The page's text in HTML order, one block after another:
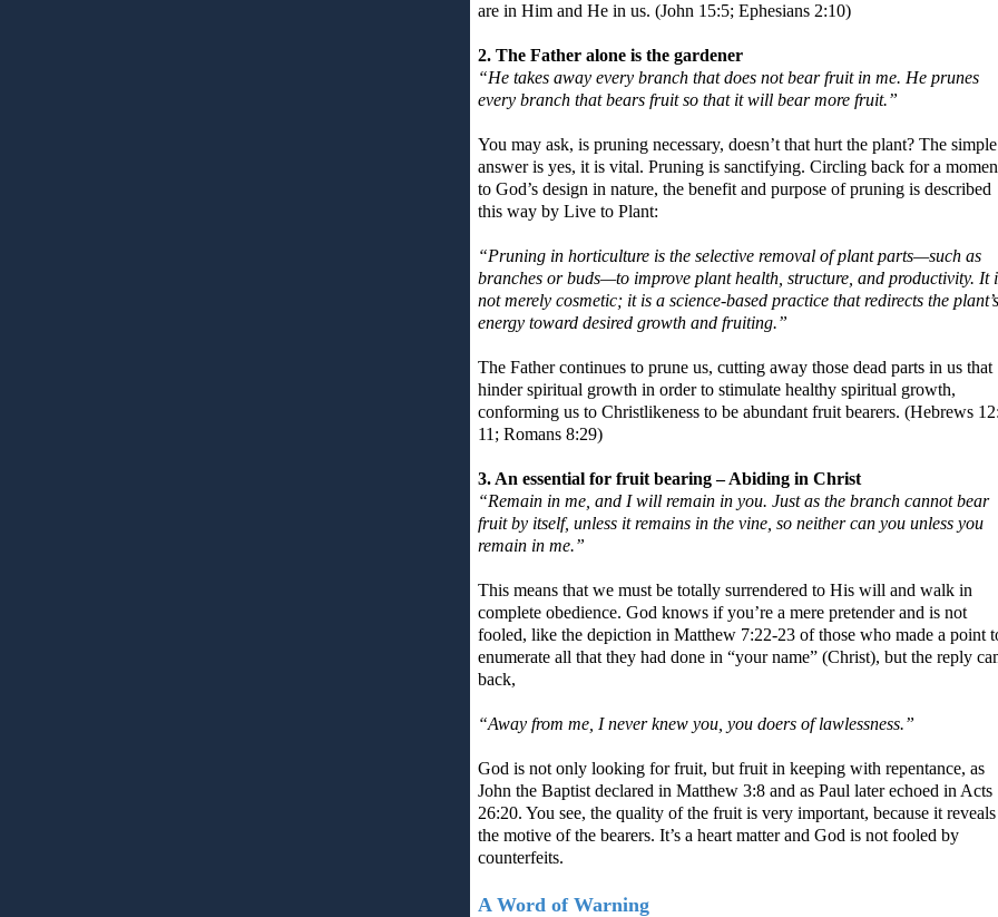
are in Him and He in us. (John 15:5; Ephesians 2:10)
2. The Father alone is the gardener
“He takes away every branch that does not bear fruit in me. He prunes
every branch that bears fruit so that it will bear more fruit.”
You may ask, is pruning necessary, doesn’t that hurt the plant? The simple
answer is yes, it is vital. Pruning is sanctifying. Circling back for a
to God’s design in nature, the benefit and purpose of pruning is described
this way by Live to Plant:
“Pruning in horticulture is the selective removal of plant parts—such as
branches or buds—to improve plant health, structure, and productivity. It
not merely cosmetic; it is a science-based practice that redirects the plant’s
energy toward desired growth and fruiting.”
The Father continues to prune us, cutting away those dead parts in us that
hinder spiritual growth in order to stimulate healthy spiritual growth,
conforming us to Christlikeness to be abundant fruit bearers. (Hebrews
11; Romans 8:29)
3. An essential for fruit bearing – Abiding in Christ
“Remain in me, and I will remain in you. Just as the branch cannot bear
fruit by itself, unless it remains in the vine, so neither can you unless you
remain in me.”
This means that we must be totally surrendered to His will and walk in
complete obedience. God knows if you’re a mere pretender and is not
fooled, like the depiction in Matthew 7:22-23 of those who made a point
enumerate all that they had done in “your name” (Christ), but the reply
back,
“Away from me, I never knew you, you doers of lawlessness.”
God is not only looking for fruit, but fruit in keeping with repentance, as
John the Baptist declared in Matthew 3:8 and as Paul later echoed in Acts
26:20. You see, the quality of the fruit is very important, because it reveals
the motive of the bearers. It’s a heart matter and God is not fooled by
counterfeits.
A Word of Warning